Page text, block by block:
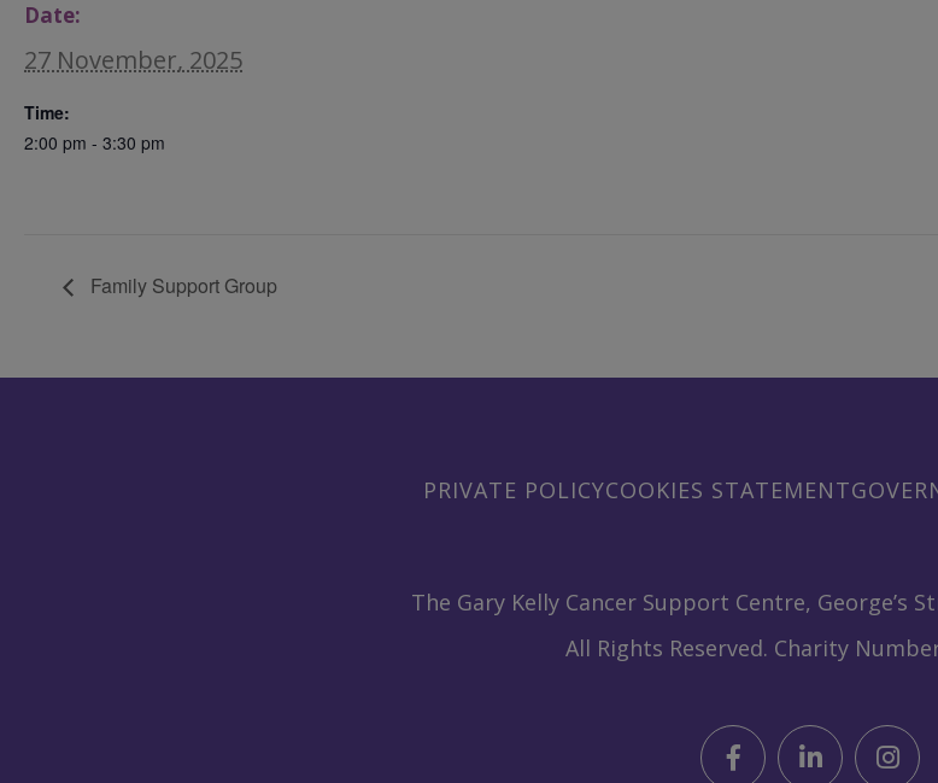
Date:
27 November, 2025
Time:
2:00 pm - 3:30 pm
Family Support Group
PRIVATE POLICYCOOKIES STATEMENT
The Gary Kelly Cancer Support Centre, George’s
All Rights Reserved. Charity